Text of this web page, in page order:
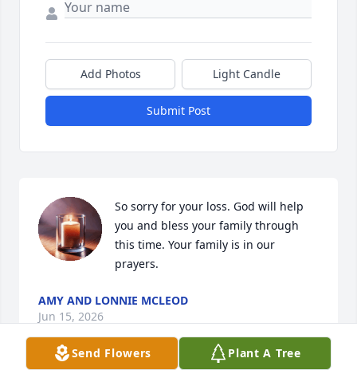
Add Photos Light Candle
Submit Post
So sorry for your loss. God will help
you and bless your family through
this time. Your family is in our
prayers.
AMY AND LONNIE MCLEOD
Jun 15, 2026
Send Flowers Plant A Tree